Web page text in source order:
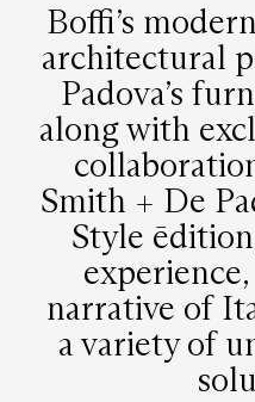
Boffi’s
architectural
Padova’s
along with
Smith + De
Style
narrative of
a variety of